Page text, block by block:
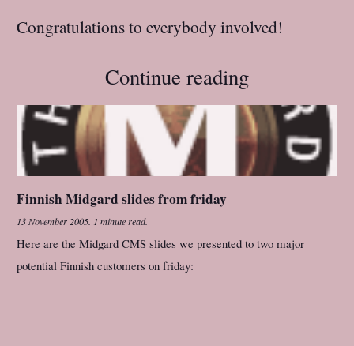
Congratulations to everybody involved!
Continue reading
Finnish Midgard slides from friday
13 November 2005. 1 minute read.
Here are the Midgard CMS slides we presented to two major
potential Finnish customers on friday: